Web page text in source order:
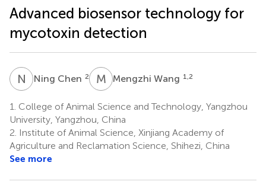
Advanced biosensor technology for
mycotoxin detection
N CNing Chen 2 M WMengzhi Wang 1,2
1. College of Animal Science and Technology, Yangzhou
University, Yangzhou, China
2. Institute of Animal Science, Xinjiang Academy of
Agriculture and Reclamation Science, Shihezi, China
See more